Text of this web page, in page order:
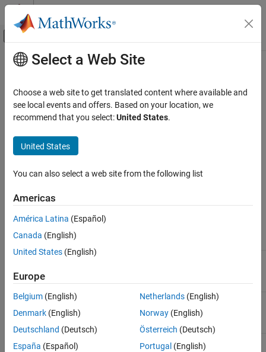
Skip to content
Off-Canvas Navigation Menu Toggle
Documentation Home
Simulink Real-Time
Model Preparation for Real-Time Execution
Communication Protocol Blocks
EtherCAT Protocol Blocks
EtherCAT Configurator Component Mapping
ON THIS PAGE
See Also
Main Content
EtherCAT
Mapping
This table summarizes the mapping between third-party
blocks and block attributes. For more information, see the
®
Cycle ticks (task
Scalars and
vectors
Dimension Dimension
BitSize Byte size of type Type Size
Select a Web Site
Choose a web site to get translated content where available and
see local events and offers. Based on your location, we
recommend that you select:United States.
United States
You can also select a web site from the following list
Americas
América Latina (Español)
Canada (English)
United States (English)
Europe
Belgium (English)
Denmark (English)
Deutschland (Deutsch)
España (Español)
Netherlands(English)
Norway(English)
Österreich (Deutsch)
Portugal (English)